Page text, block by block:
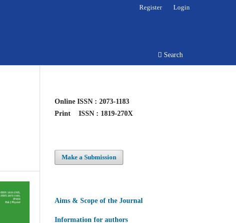
Search
Register Login
Online ISSN : 2073-1183
Print
ISSN : 1819-270X
Make a Submission
Aims & Scope of the Journal
Information for authors